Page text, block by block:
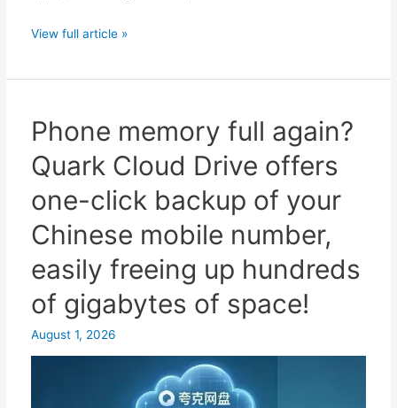
Quark
sharing
binding
a
Chinese
phone
number?
solutions
and
verification
View full article »
Phone memory full again?
Quark Cloud Drive offers
one-click backup of your
Chinese mobile number,
easily freeing up hundreds
of gigabytes of space!
August 1, 2026